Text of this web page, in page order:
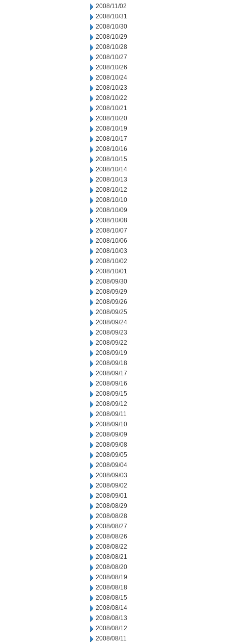
2008/11/02
2008/10/31
2008/10/30
2008/10/29
2008/10/28
2008/10/27
2008/10/26
2008/10/24
2008/10/23
2008/10/22
2008/10/21
2008/10/20
2008/10/19
2008/10/17
2008/10/16
2008/10/15
2008/10/14
2008/10/13
2008/10/12
2008/10/10
2008/10/09
2008/10/08
2008/10/07
2008/10/06
2008/10/03
2008/10/02
2008/10/01
2008/09/30
2008/09/29
2008/09/26
2008/09/25
2008/09/24
2008/09/23
2008/09/22
2008/09/19
2008/09/18
2008/09/17
2008/09/16
2008/09/15
2008/09/12
2008/09/11
2008/09/10
2008/09/09
2008/09/08
2008/09/05
2008/09/04
2008/09/03
2008/09/02
2008/09/01
2008/08/29
2008/08/28
2008/08/27
2008/08/26
2008/08/22
2008/08/21
2008/08/20
2008/08/19
2008/08/18
2008/08/15
2008/08/14
2008/08/13
2008/08/12
2008/08/11